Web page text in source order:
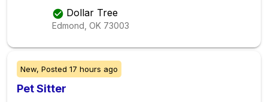
Dollar Tree
Edmond, OK 73003
New, Posted 17 hours ago
Pet Sitter